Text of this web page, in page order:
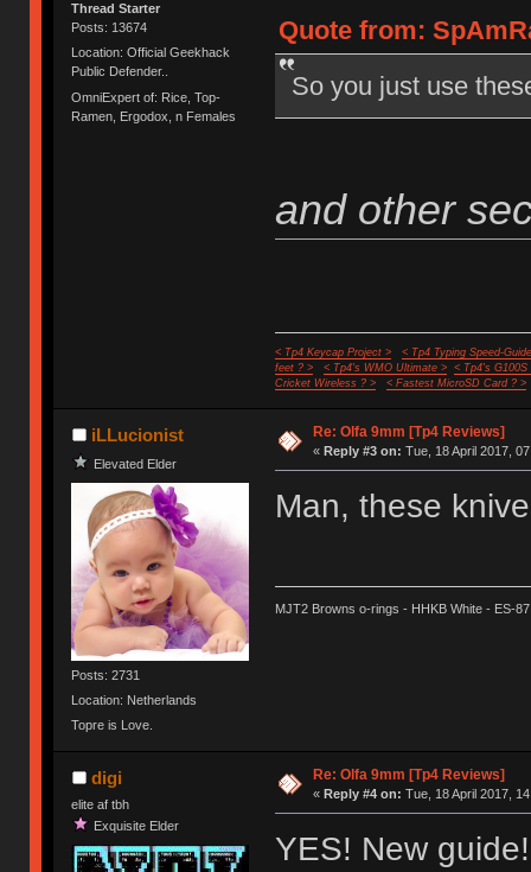
Thread Starter
Posts: 13674
Location: Official Geekhack
Public Defender..
OmniExpert of: Rice, Top-
Ramen, Ergodox, n Females
Quote from:
So you just use
and other
< Tp4 Keycap Project >
< Tp4 Typing Speed-
feet ? >
< Tp4's WMO Ultimate >
< Tp4's G100S
Cricket Wireless ? >
< Fastest MicroSD Card ? >
iLLucionist
Elevated Elder
Posts: 2731
Location: Netherlands
Topre is Love.
Re: Olfa 9mm [Tp4 Reviews]
« Reply #3 on: Tue, 18 April 2017,
Man, these
MJT2 Browns o-rings - HHKB White - ES-
digi
elite af tbh
Exquisite Elder
Re: Olfa 9mm [Tp4 Reviews]
« Reply #4 on: Tue, 18 April 2017,
YES! New